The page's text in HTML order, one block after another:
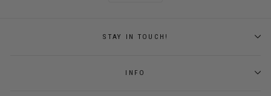
STAY IN TOUCH!
INFO